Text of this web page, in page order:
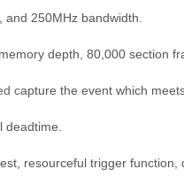
and 250MHz bandwidth
depth, 80,000 section
capture the event which
deadtime.
resourceful trigger function,